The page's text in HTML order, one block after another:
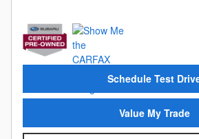
Schedule Test
Value My Trade